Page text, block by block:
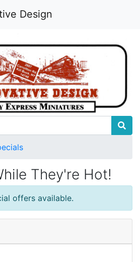
Design
They're Hot!
offers available.